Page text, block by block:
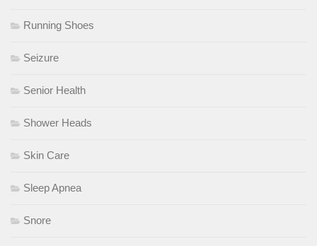
Running Shoes
Seizure
Senior Health
Shower Heads
Skin Care
Sleep Apnea
Snore